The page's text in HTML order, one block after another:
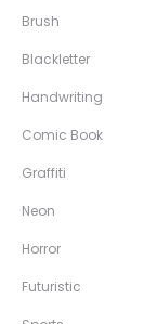
Brush
Blackletter
Handwriting
Comic Book
Graffiti
Neon
Horror
Futuristic